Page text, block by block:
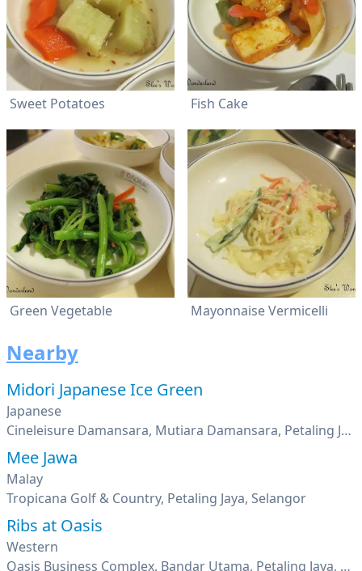
Sweet Potatoes Fish Cake
Green Vegetable Mayonnaise Vermicelli
Nearby
Midori Japanese Ice Green
Japanese
Cineleisure Damansara, Mutiara Damansara, Petaling Jaya, Selangor
Mee Jawa
Malay
Tropicana Golf & Country, Petaling Jaya, Selangor
Ribs at Oasis
Western
Oasis Business Complex, Bandar Utama, Petaling Jaya, Selangor